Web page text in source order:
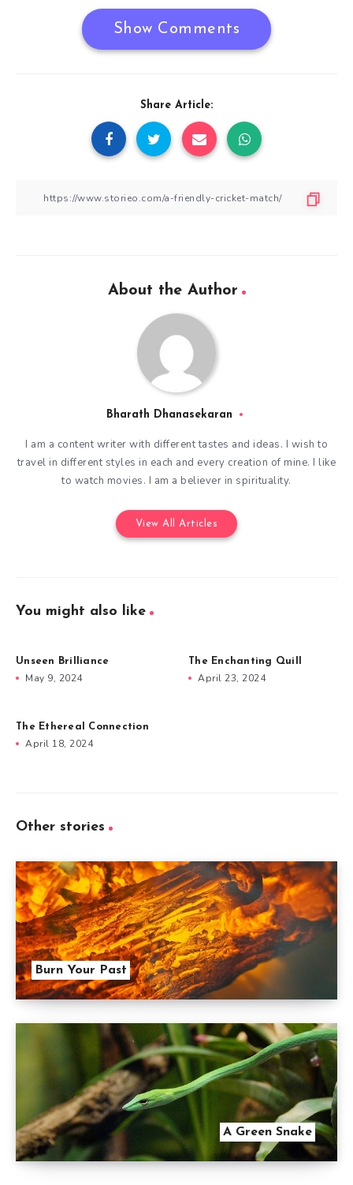
Show Comments
Share Article:
About the Author
Bharath Dhanasekaran
I am a content writer with different tastes and ideas. I wish to
travel in different styles in each and every creation of mine. I like
to watch movies. I am a believer in spirituality.
View All Articles
You might also like
Unseen Brilliance
May 9, 2024
The Enchanting Quill
April 23, 2024
The Ethereal Connection
April 18, 2024
Other stories
Burn Your Past
A Green Snake